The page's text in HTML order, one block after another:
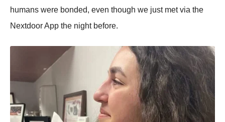
humans were bonded, even though we just met via the
Nextdoor App the night before.